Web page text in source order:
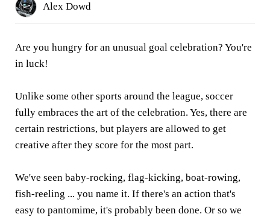
Alex Dowd
Are you hungry for an unusual goal celebration? You're
in luck!
Unlike some other sports around the league, soccer
fully embraces the art of the celebration. Yes, there are
certain restrictions, but players are allowed to get
creative after they score for the most part.
We've seen baby-rocking, flag-kicking, boat-rowing,
fish-reeling ... you name it. If there's an action that's
easy to pantomime, it's probably been done. Or so we